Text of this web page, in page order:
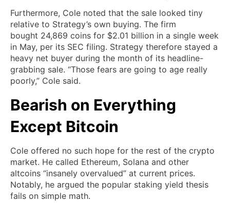
Furthermore, Cole noted that the sale looked tiny
relative to Strategy’s own buying. The firm
bought 24,869 coins for $2.01 billion in a single week
in May, per its SEC filing. Strategy therefore stayed a
heavy net buyer during the month of its headline-
grabbing sale. “Those fears are going to age really
poorly,” Cole said.
Bearish on Everything
Except Bitcoin
Cole offered no such hope for the rest of the crypto
market. He called Ethereum, Solana and other
altcoins “insanely overvalued” at current prices.
Notably, he argued the popular staking yield thesis
fails on simple math.